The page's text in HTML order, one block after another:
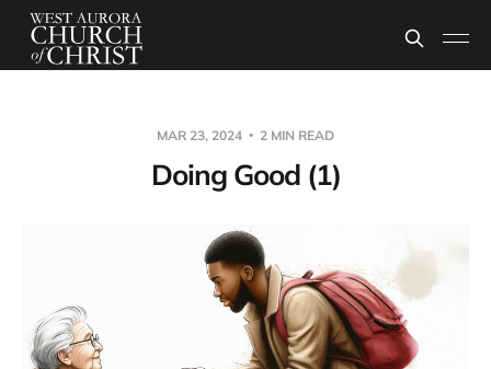
MAR 23, 2024 2 MIN READ
Doing Good (1)